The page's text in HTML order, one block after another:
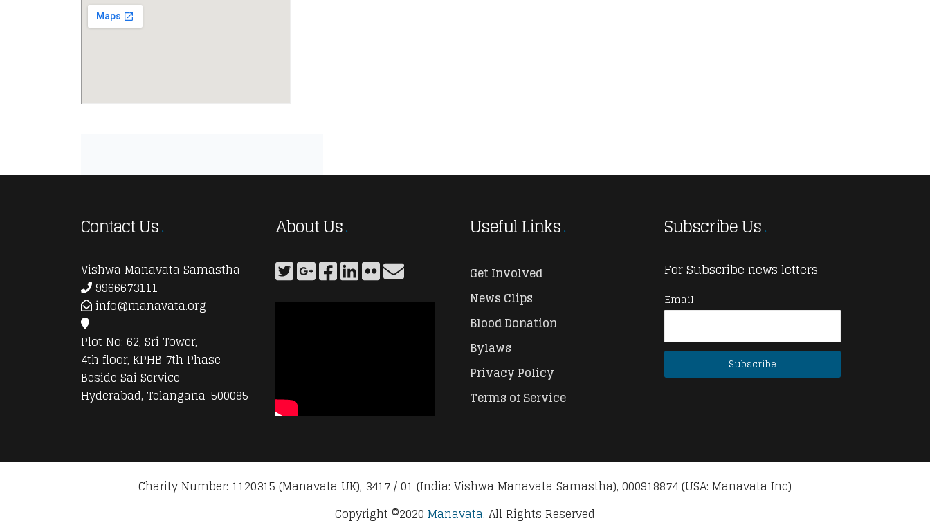
Contact Us
Vishwa Manavata Samastha
9966673111
info@manavata.org
Plot No: 62, Sri Tower,
4th floor, KPHB 7th Phase
Beside Sai Service
Hyderabad, Telangana-500085
About Us Useful Links
Get Involved
News Clips
Blood Donation
Bylaws
Privacy Policy
Terms of Service
Subscribe Us
For Subscribe news letters
Email
Charity Number: 1120315 (Manavata UK), 3417 / 01 (India: Vishwa Manavata Samastha), 000918874 (USA: Manavata Inc)
Copyright ©2020 Manavata. All Rights Reserved